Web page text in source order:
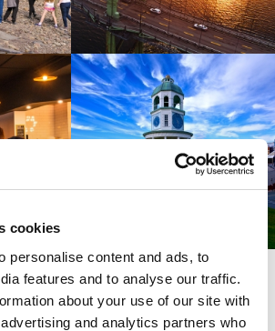
cookies
personalise content and ads, to
features and to analyse our traffic.
about your use of our site with
and analytics partners who
SIGN UP
INSPIRATION